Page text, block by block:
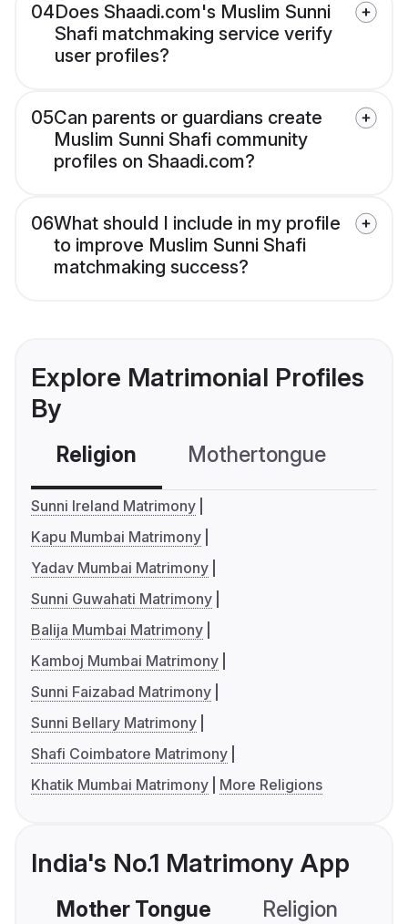
04Does Shaadi.com's Muslim Sunni
Shafi matchmaking service verify
user profiles?
05Can parents or guardians create
Muslim Sunni Shafi community
profiles on Shaadi.com?
06What should I include in my profile
to improve Muslim Sunni Shafi
matchmaking success?
Explore Matrimonial Profiles
By
Religion Mothertongue
Sunni Ireland Matrimony
Kapu Mumbai Matrimony
Yadav Mumbai Matrimony
Sunni Guwahati Matrimony
Balija Mumbai Matrimony
Kamboj Mumbai Matrimony
Sunni Faizabad Matrimony
Sunni Bellary Matrimony
Shafi Coimbatore Matrimony
Khatik Mumbai Matrimony
More Religions
India's No.1 Matrimony App
Mother Tongue Religion